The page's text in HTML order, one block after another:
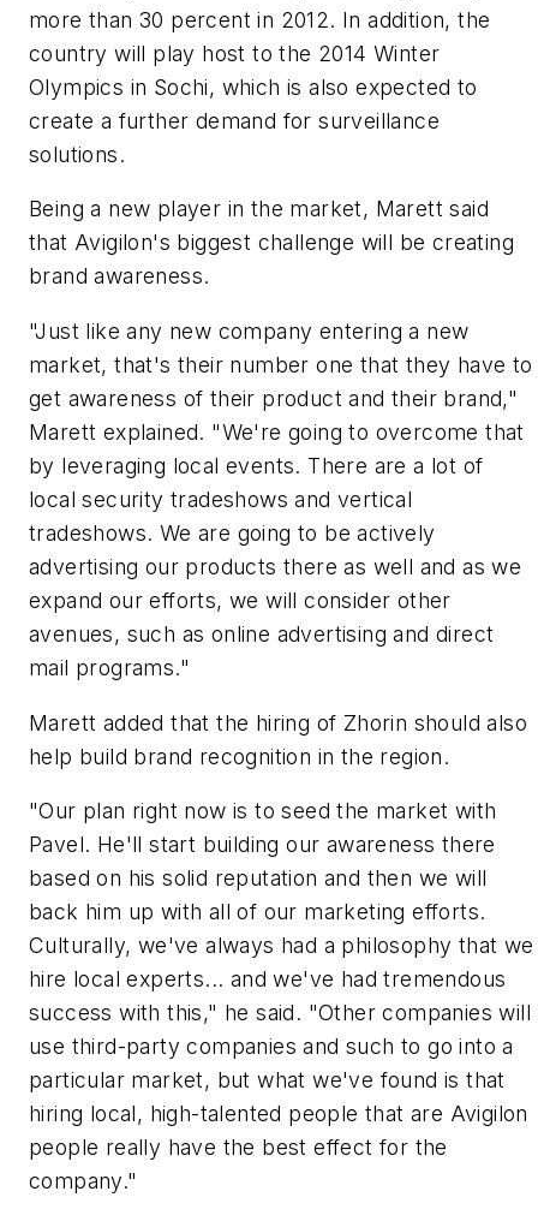
more than 30 percent in 2012. In addition, the
country will play host to the 2014 Winter
Olympics in Sochi, which is also expected to
create a further demand for surveillance
solutions.
Being a new player in the market, Marett said
that Avigilon's biggest challenge will be creating
brand awareness.
"Just like any new company entering a new
market, that's their number one that they have to
get awareness of their product and their brand,"
Marett explained. "We're going to overcome that
by leveraging local events. There are a lot of
local security tradeshows and vertical
tradeshows. We are going to be actively
advertising our products there as well and as we
expand our efforts, we will consider other
avenues, such as online advertising and direct
mail programs."
Marett added that the hiring of Zhorin should also
help build brand recognition in the region.
"Our plan right now is to seed the market with
Pavel. He'll start building our awareness there
based on his solid reputation and then we will
back him up with all of our marketing efforts.
Culturally, we've always had a philosophy that we
hire local experts... and we've had tremendous
success with this," he said. "Other companies will
use third-party companies and such to go into a
particular market, but what we've found is that
hiring local, high-talented people that are Avigilon
people really have the best effect for the
company."